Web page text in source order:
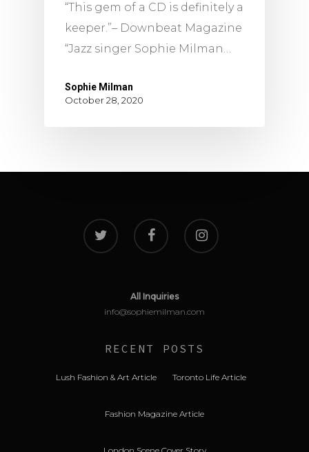
“This gem of a CD is definitely a
keeper.”– Downbeat Magazine
“Jazz singer Sophie Milman…
Sophie Milman
October 28, 2020
All Inquiries
info@sophiemilman.com
RECENT POSTS
Lush Fashion & Art Article Toronto Life Article
Fashion Magazine Article